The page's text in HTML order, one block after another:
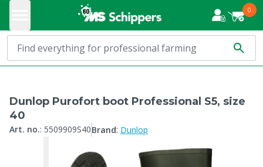
0
Dunlop Purofort boot Professional S5, size
40
Art. no.: 5509909S40Brand: Dunlop